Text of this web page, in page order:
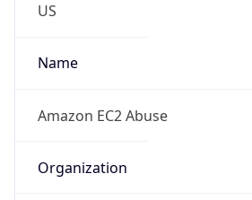
US
Name
Amazon EC2 Abuse
Organization